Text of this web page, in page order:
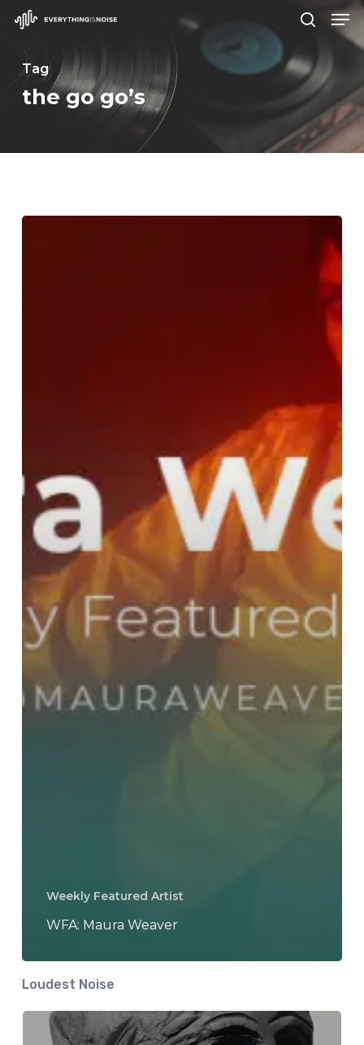
Skip
main
content
search
Tag
the go go’s
Weekly Featured Artist
WFA: Maura Weaver
Loudest Noise
Close
Menu